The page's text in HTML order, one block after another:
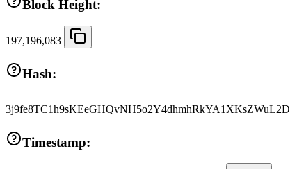
Block Height:
197,196,083
Hash:
3j9fe8TC1h9sKEeGHQvNH5o2Y4dhmhRkYA1XKsZWuL2D
Timestamp: